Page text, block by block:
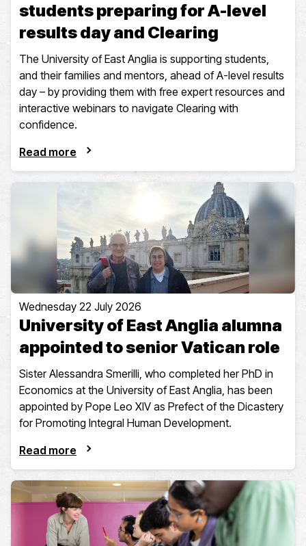
students preparing for A-level
results day and Clearing
The University of East Anglia is supporting students,
and their families and mentors, ahead of A-level results
day – by providing them with free expert resources and
interactive webinars to navigate Clearing with
confidence.
Read more
Wednesday 22 July 2026
University of East Anglia alumna
appointed to senior Vatican role
Sister Alessandra Smerilli, who completed her PhD in
Economics at the University of East Anglia, has been
appointed by Pope Leo XIV as Prefect of the Dicastery
for Promoting Integral Human Development.
Read more